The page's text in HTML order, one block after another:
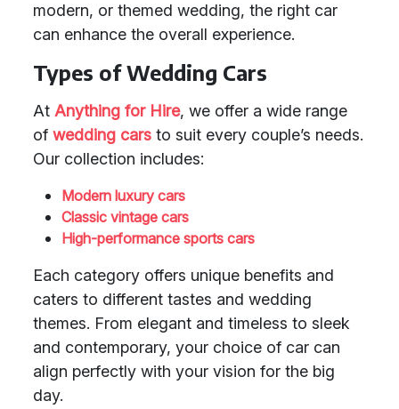
modern, or themed wedding, the right car
can enhance the overall experience.
Types of Wedding Cars
At Anything for Hire, we offer a wide range
of wedding cars to suit every couple’s needs.
Our collection includes:
Modern luxury cars
Classic vintage cars
High-performance sports cars
Each category offers unique benefits and
caters to different tastes and wedding
themes. From elegant and timeless to sleek
and contemporary, your choice of car can
align perfectly with your vision for the big
day.